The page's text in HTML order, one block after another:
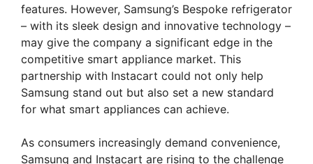
features. However, Samsung’s Bespoke refrigerator
– with its sleek design and innovative technology –
may give the company a significant edge in the
competitive smart appliance market. This
partnership with Instacart could not only help
Samsung stand out but also set a new standard
for what smart appliances can achieve.
As consumers increasingly demand convenience,
Samsung and Instacart are rising to the challenge